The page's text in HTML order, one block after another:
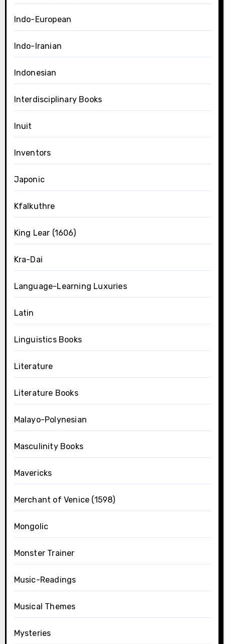
Indo-European
Indo-Iranian
Indonesian
Interdisciplinary Books
Inuit
Inventors
Japonic
Kfalkuthre
King Lear (1606)
Kra-Dai
Language-Learning Luxuries
Latin
Linguistics Books
Literature
Literature Books
Malayo-Polynesian
Masculinity Books
Mavericks
Merchant of Venice (1598)
Mongolic
Monster Trainer
Music-Readings
Musical Themes
Mysteries